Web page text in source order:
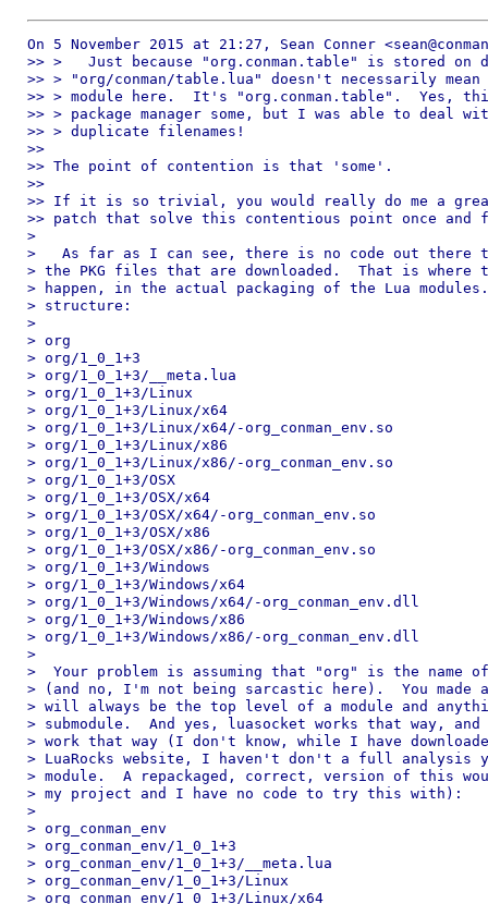
On 5 November 2015 at 21:27, Sean Conner
>> >   Just because "org.conman.table" is stored on
>> > "org/conman/table.lua" doesn't necessarily
>> > module here.  It's "org.conman.table".  Yes,
>> > package manager some, but I was able to deal
>> > duplicate filenames!
>>
>> The point of contention is that 'some'.
>>
>> If it is so trivial, you would really do me a
>> patch that solve this contentious point once
>
>   As far as I can see, there is no code out there
> the PKG files that are downloaded.  That is where
> happen, in the actual packaging of the Lua
> structure:
>
> org
> org/1_0_1+3
> org/1_0_1+3/__meta.lua
> org/1_0_1+3/Linux
> org/1_0_1+3/Linux/x64
> org/1_0_1+3/Linux/x64/-org_conman_env.so
> org/1_0_1+3/Linux/x86
> org/1_0_1+3/Linux/x86/-org_conman_env.so
> org/1_0_1+3/OSX
> org/1_0_1+3/OSX/x64
> org/1_0_1+3/OSX/x64/-org_conman_env.so
> org/1_0_1+3/OSX/x86
> org/1_0_1+3/OSX/x86/-org_conman_env.so
> org/1_0_1+3/Windows
> org/1_0_1+3/Windows/x64
> org/1_0_1+3/Windows/x64/-org_conman_env.dll
> org/1_0_1+3/Windows/x86
> org/1_0_1+3/Windows/x86/-org_conman_env.dll
>
>  Your problem is assuming that "org" is the name
> (and no, I'm not being sarcastic here).  You made
> will always be the top level of a module and
> submodule.  And yes, luasocket works that way, and
> work that way (I don't know, while I have
> LuaRocks website, I haven't don't a full
> module.  A repackaged, correct, version of this
> my project and I have no code to try this with):
>
> org_conman_env
> org_conman_env/1_0_1+3
> org_conman_env/1_0_1+3/__meta.lua
> org_conman_env/1_0_1+3/Linux
> org_conman_env/1_0_1+3/Linux/x64